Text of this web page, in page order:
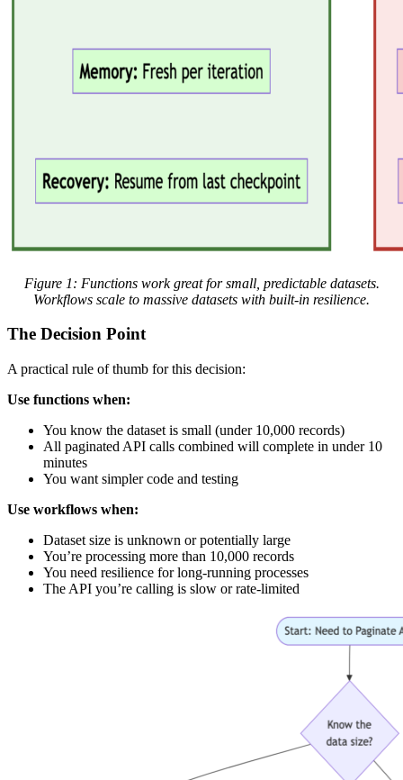
Figure 1: Functions work great for small, predictable datasets.
Workflows scale to massive datasets with built-in resilience.
The Decision Point
A practical rule of thumb for this decision:
Use functions when:
You know the dataset is small (under 10,000 records)
All paginated API calls combined will complete in under 10
minutes
You want simpler code and testing
Use workflows when:
Dataset size is unknown or potentially large
You’re processing more than 10,000 records
You need resilience for long-running processes
The API you’re calling is slow or rate-limited